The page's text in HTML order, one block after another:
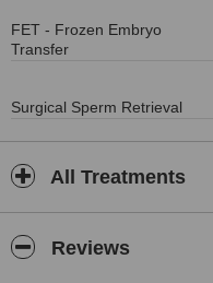
FET - Frozen Embryo
Transfer
Surgical Sperm Retrieval
All Treatments
Reviews